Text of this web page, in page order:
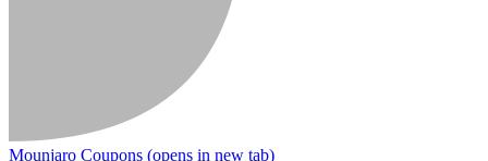
Mounjaro Coupons (opens in new tab)